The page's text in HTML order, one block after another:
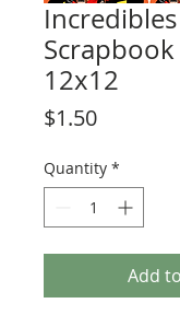
Incredibles
12x12
$1.50Price
Quantity *
Add